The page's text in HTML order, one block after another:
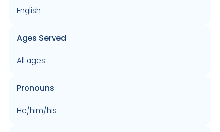
English
Ages Served
All ages
Pronouns
He/him/his